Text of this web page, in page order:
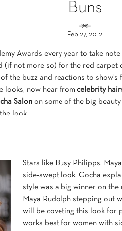
Buns
Feb 27, 2012
Awards every year to take
(if not more so) for the red carpet
the buzz and reactions to show’s
looks, now hear from celebrity
Salon on some of the big
look.
Stars like Busy Philipps,
side-swept look. Gocha
style was a big winner on
Maya Rudolph stepping out
will be coveting this look for
works best for women with